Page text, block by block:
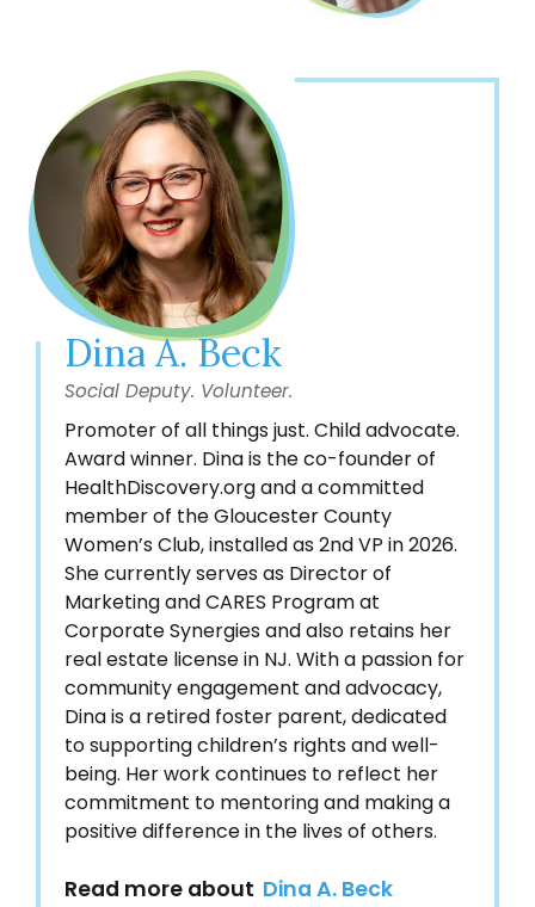
Dina A. Beck
Social Deputy. Volunteer.
Promoter of all things just. Child advocate.
Award winner. Dina is the co-founder of
HealthDiscovery.org and a committed
member of the Gloucester County
Women’s Club, installed as 2nd VP in 2026.
She currently serves as Director of
Marketing and CARES Program at
Corporate Synergies and also retains her
real estate license in NJ. With a passion for
community engagement and advocacy,
Dina is a retired foster parent, dedicated
to supporting children’s rights and well-
being. Her work continues to reflect her
commitment to mentoring and making a
positive difference in the lives of others.
Read more about Dina A. Beck